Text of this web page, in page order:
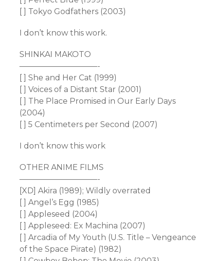
[ ] Tokyo Godfathers (2003)
I don’t know this work.
SHINKAI MAKOTO
——————————-
[ ] She and Her Cat (1999)
[ ] Voices of a Distant Star (2001)
[ ] The Place Promised in Our Early Days
(2004)
[ ] 5 Centimeters per Second (2007)
I don’t know this work
OTHER ANIME FILMS
——————————-
[XD] Akira (1989); Wildly overrated
[ ] Angel’s Egg (1985)
[ ] Appleseed (2004)
[ ] Appleseed: Ex Machina (2007)
[ ] Arcadia of My Youth (U.S. Title – Vengeance
of the Space Pirate) (1982)